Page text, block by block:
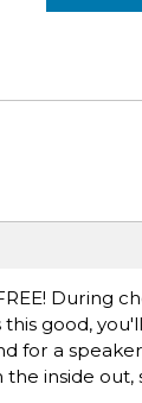
During
good,
a
inside out,